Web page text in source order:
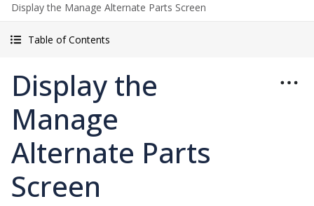
Display the Manage Alternate Parts Screen
Table of Contents
Display the
Manage
Alternate Parts
Screen